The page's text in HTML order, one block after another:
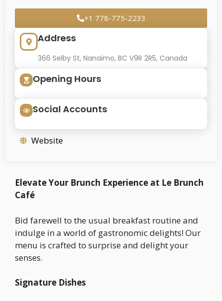
+1 778-775-2233
Address
366 Selby St, Nanaimo, BC V9R 2R5, Canada
Opening Hours
Social Accounts
Website
Elevate Your Brunch Experience at Le Brunch
Café
Bid farewell to the usual breakfast routine and
indulge in a world of gastronomic delights! Our
menu is crafted to surprise and delight your
senses.
Signature Dishes